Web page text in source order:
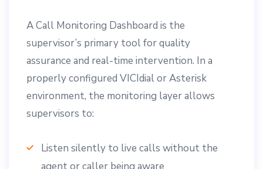
A Call Monitoring Dashboard is the
supervisor’s primary tool for quality
assurance and real-time intervention. In a
properly configured VICIdial or Asterisk
environment, the monitoring layer allows
supervisors to:
Listen silently to live calls without the
agent or caller being aware